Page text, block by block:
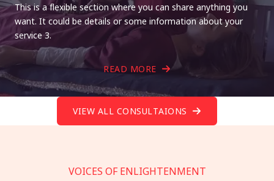
This is a flexible section where you can share anything you
want. It could be details or some information about your
service 3.
READ MORE
VIEW ALL CONSULTAIONS
VOICES OF ENLIGHTENMENT